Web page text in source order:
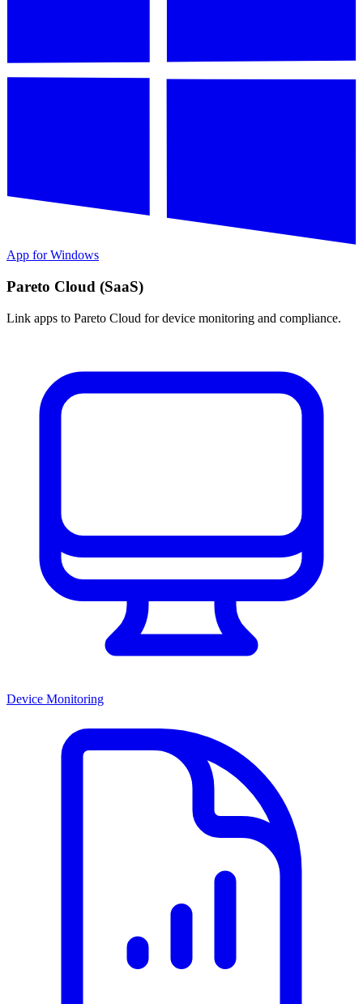
App for Windows
Pareto Cloud (SaaS)
Link apps to Pareto Cloud for device monitoring and compliance.
Device Monitoring